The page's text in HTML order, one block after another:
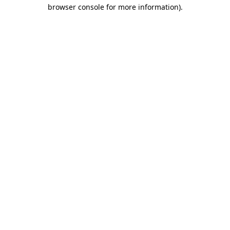
browser console for more information).